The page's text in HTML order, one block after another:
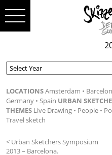
LOCATIONSAmsterdam
Germany
Spain URBAN
THEMES Live Drawing People
Travel sketch
< Urban Sketchers Symposium
2013 – Barcelona.